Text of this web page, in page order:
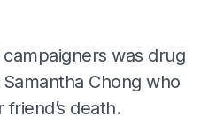
campaigners was drug
Chong who
death.